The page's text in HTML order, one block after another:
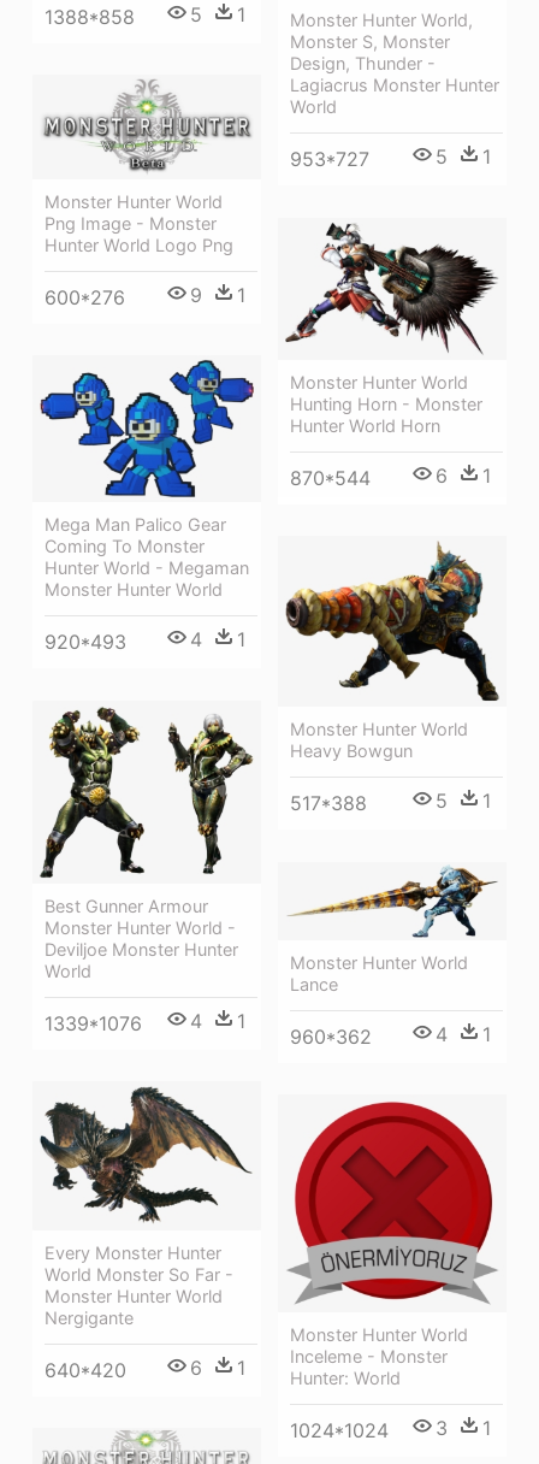
1388*858 5 1
Monster Hunter World,
Monster S, Monster
Design, Thunder -
Lagiacrus Monster Hunter
World
953*727 5 1
Monster Hunter World
Png Image - Monster
Hunter World Logo Png
600*276 9 1
Monster Hunter World
Hunting Horn - Monster
Hunter World Horn
870*544 6 1
Mega Man Palico Gear
Coming To Monster
Hunter World - Megaman
Monster Hunter World
920*493 4 1
Monster Hunter World
Heavy Bowgun
517*388 5 1
Best Gunner Armour
Monster Hunter World -
Deviljoe Monster Hunter
World
1339*1076 4 1
Monster Hunter World
Lance
960*362 4 1
Every Monster Hunter
World Monster So Far -
Monster Hunter World
Nergigante
640*420 6 1
Monster Hunter World
Inceleme - Monster
Hunter: World
1024*1024 3 1